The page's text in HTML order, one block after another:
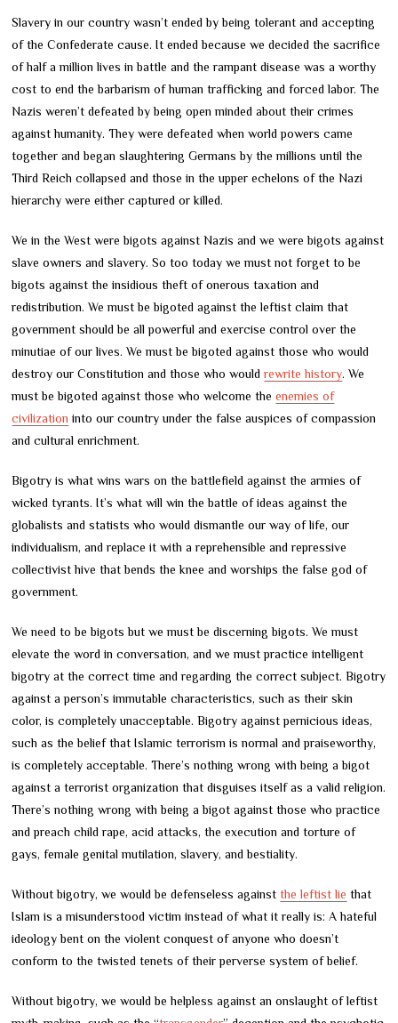
Slavery in our country wasn’t ended by being tolerant and accepting
of the Confederate cause. It ended because we decided the sacrifice
of half a million lives in battle and the rampant disease was a worthy
cost to end the barbarism of human trafficking and forced labor. The
Nazis weren’t defeated by being open minded about their crimes
against humanity. They were defeated when world powers came
together and began slaughtering Germans by the millions until the
Third Reich collapsed and those in the upper echelons of the Nazi
hierarchy were either captured or killed.
We in the West were bigots against Nazis and we were bigots against
slave owners and slavery. So too today we must not forget to be
bigots against the insidious theft of onerous taxation and
redistribution. We must be bigoted against the leftist claim that
government should be all powerful and exercise control over the
minutiae of our lives. We must be bigoted against those who would
destroy our Constitution and those who wouldrewrite history. We
must be bigoted against those who welcome theenemies of
civilization into our country under the false auspices of compassion
and cultural enrichment.
Bigotry is what wins wars on the battlefield against the armies of
wicked tyrants. It’s what will win the battle of ideas against the
globalists and statists who would dismantle our way of life, our
individualism, and replace it with a reprehensible and repressive
collectivist hive that bends the knee and worships the false god of
government.
We need to be bigots but we must be discerning bigots. We must
elevate the word in conversation, and we must practice intelligent
bigotry at the correct time and regarding the correct subject. Bigotry
against a person’s immutable characteristics, such as their skin
color, is completely unacceptable. Bigotry against pernicious ideas,
such as the belief that Islamic terrorism is normal and praiseworthy,
is completely acceptable. There’s nothing wrong with being a bigot
against a terrorist organization that disguises itself as a valid religion.
There’s nothing wrong with being a bigot against those who practice
and preach child rape, acid attacks, the execution and torture of
gays, female genital mutilation, slavery, and bestiality.
Without bigotry, we would be defenseless againstthe leftist lie that
Islam is a misunderstood victim instead of what it really is: A hateful
ideology bent on the violent conquest of anyone who doesn’t
conform to the twisted tenets of their perverse system of belief.
Without bigotry, we would be helpless against an onslaught of leftist